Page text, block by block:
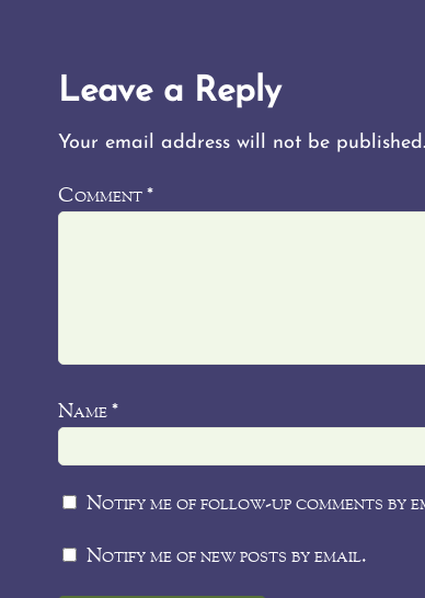
Leave a Reply
Your email address will not be published.
Comment *
Name *
Notify me of follow-up comments by
Notify me of new posts by email.